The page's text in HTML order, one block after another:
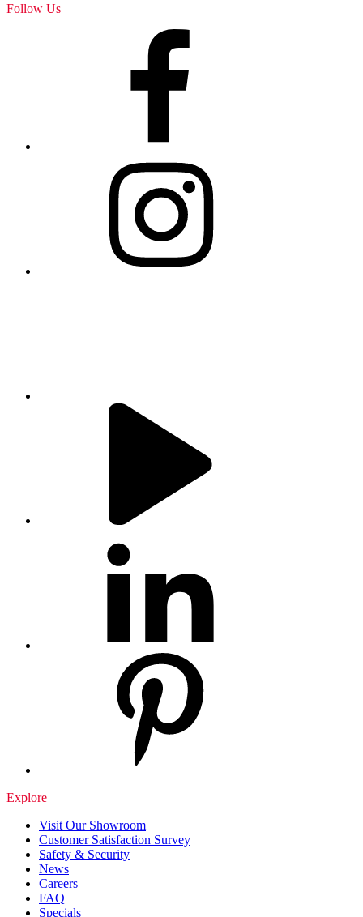
Follow Us
Explore
Visit Our Showroom
Customer Satisfaction Survey
Safety & Security
News
Careers
FAQ
Specials